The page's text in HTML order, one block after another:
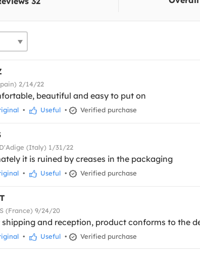
2/14/22
beautiful and easy to put on
• Useful • Verified purchase
(Italy) 1/31/22
it is ruined by creases in the packaging
• Useful • Verified purchase
(France) 9/24/20
shipping and reception, product conforms to the
• Useful • Verified purchase